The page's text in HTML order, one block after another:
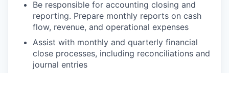
Be responsible for accounting closing and
reporting. Prepare monthly reports on cash
flow, revenue, and operational expenses
Assist with monthly and quarterly financial
close processes, including reconciliations and
journal entries